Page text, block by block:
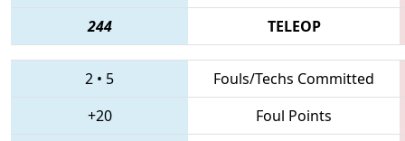
244
TELEOP
2 • 5
Fouls/Techs Committed
+20
Foul Points